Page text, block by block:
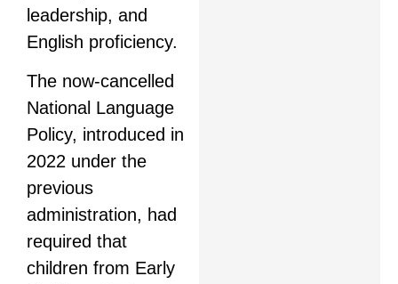
leadership, and
English proficiency.
The now-cancelled
National Language
Policy, introduced in
2022 under the
previous
administration, had
required that
children from Early